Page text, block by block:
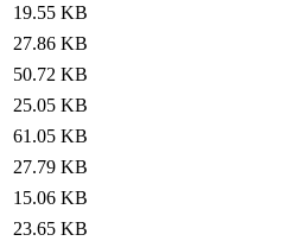
19.55 KB
27.86 KB
50.72 KB
25.05 KB
61.05 KB
27.79 KB
15.06 KB
23.65 KB